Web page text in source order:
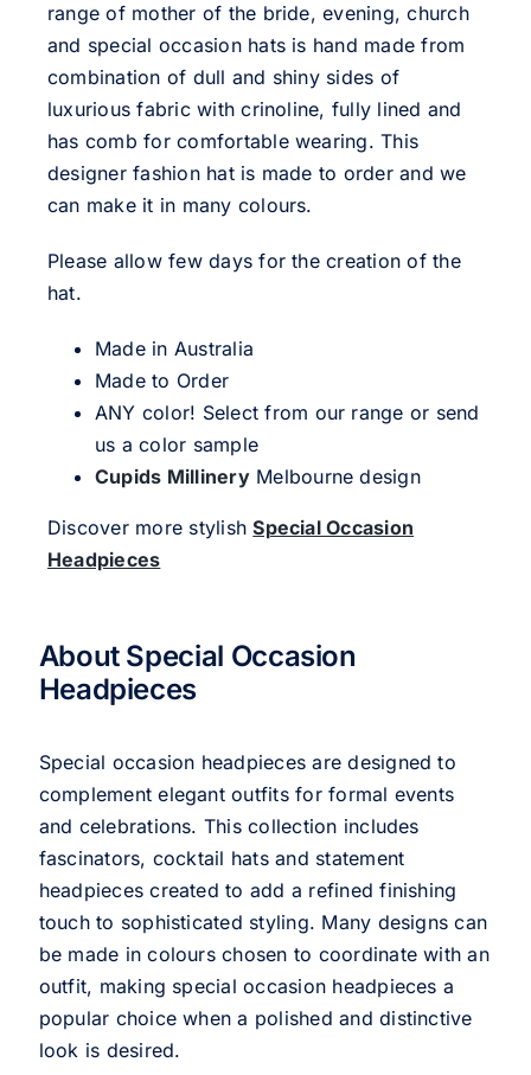
range of mother of the bride, evening, church
and special occasion hats is hand made from
combination of dull and shiny sides of
luxurious fabric with crinoline, fully lined and
has comb for comfortable wearing. This
designer fashion hat is made to order and we
can make it in many colours.
Please allow few days for the creation of the
hat.
Made in Australia
Made to Order
ANY color! Select from our range or send
us a color sample
Cupids MillineryMelbourne design
Discover more stylishSpecial Occasion
Headpieces
About Special Occasion
Headpieces
Special occasion headpieces are designed to
complement elegant outfits for formal events
and celebrations. This collection includes
fascinators, cocktail hats and statement
headpieces created to add a refined finishing
touch to sophisticated styling. Many designs can
be made in colours chosen to coordinate with an
outfit, making special occasion headpieces a
popular choice when a polished and distinctive
look is desired.